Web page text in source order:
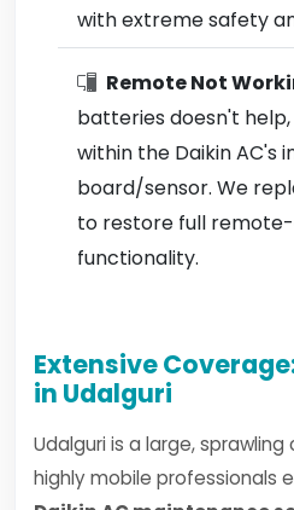
with extreme safety
Remote Not
batteries doesn't
within the Daikin AC's
board/sensor. We
to restore full
functionality.
Extensive
in Udalguri
Udalguri is a large,
highly mobile professionals